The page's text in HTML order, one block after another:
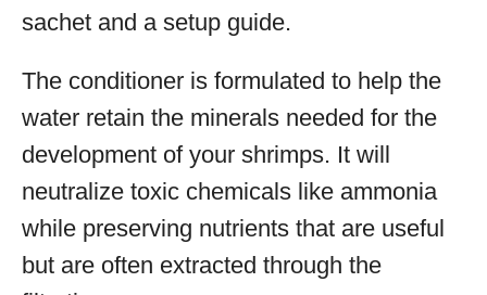
sachet and a setup guide.
The conditioner is formulated to help the
water retain the minerals needed for the
development of your shrimps. It will
neutralize toxic chemicals like ammonia
while preserving nutrients that are useful
but are often extracted through the